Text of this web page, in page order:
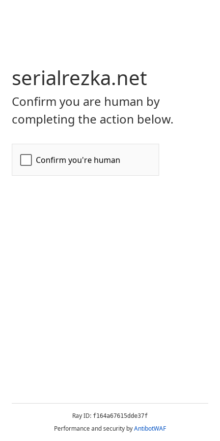
serialrezka.net
Confirm you are human by
completing the action below.
Ray ID: f164a67615dde37f
Performance and security byAntibotWAF